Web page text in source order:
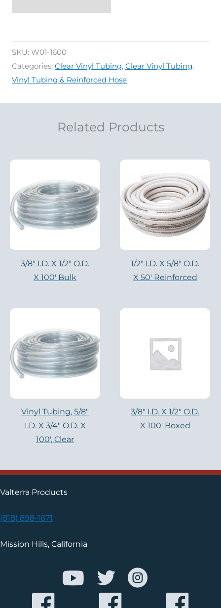
SKU: W01-1600
Categories: Clear Vinyl Tubing, Clear Vinyl Tubing,
Vinyl Tubing & Reinforced Hose
Related Products
3/8" I.D. X 1/2" O.D.
X 100′ Bulk
1/2" I.D. X 5/8" O.D.
X 50′ Reinforced
Vinyl Tubing, 5/8″
I.D. X 3/4″ O.D. X
100′, Clear
3/8″ I.D. X 1/2″ O.D.
X 100′ Boxed
Valterra Products
(818) 898-1671
Mission Hills, California